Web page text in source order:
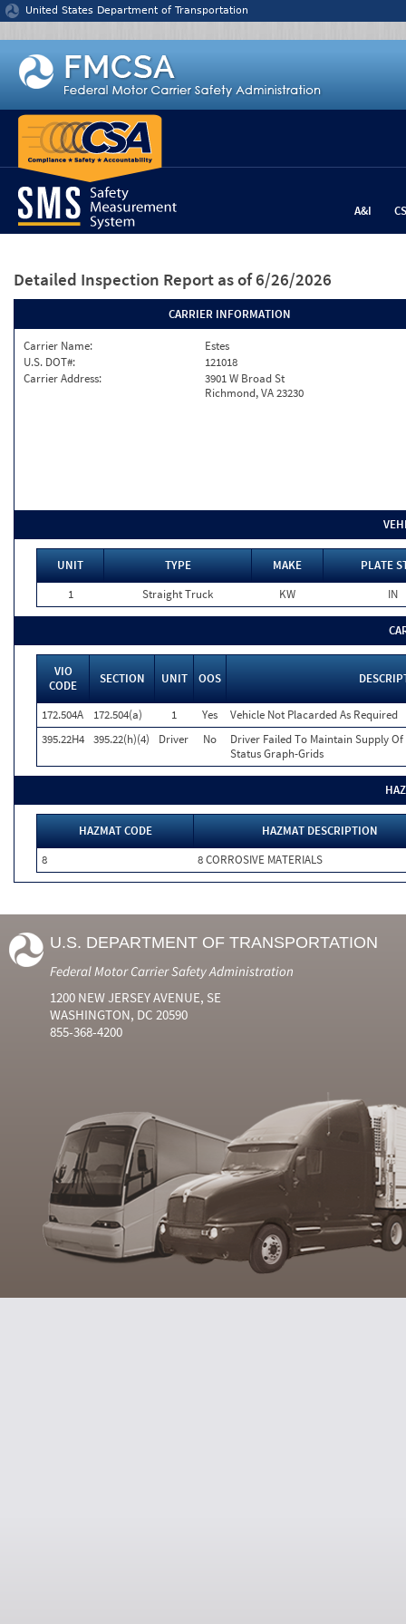
Jump to content
United States Department of Transportation
A&I
Detailed Inspection Report as of 6/26/2026
CARRIER INFORMATION
Carrier Name:
Estes
U.S. DOT#:
121018
Carrier Address:
3901 W Broad St
Richmond, VA 23230
UNIT TYPE MAKE
PLATE
1
Straight Truck KW IN
VIO
CODE
SECTION UNIT OOS
172.504A 172.504(a) 1 Yes
Vehicle Not Placarded As Required
395.22H4 395.22(h)(4) Driver No
Driver Failed To Maintain Supply
Status Graph-Grids
HAZMAT CODE
HAZMAT DESCRIPTION
8
8 CORROSIVE MATERIALS
U.S. DEPARTMENT OF TRANSPORTATION
Federal Motor Carrier Safety Administration
1200 NEW JERSEY AVENUE, SE
WASHINGTON, DC 20590
855-368-4200